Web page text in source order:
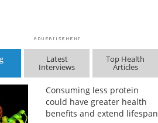
Latest
Interviews
Top Health
Articles
Consuming less protein
could have greater health
benefits and extend lifespan